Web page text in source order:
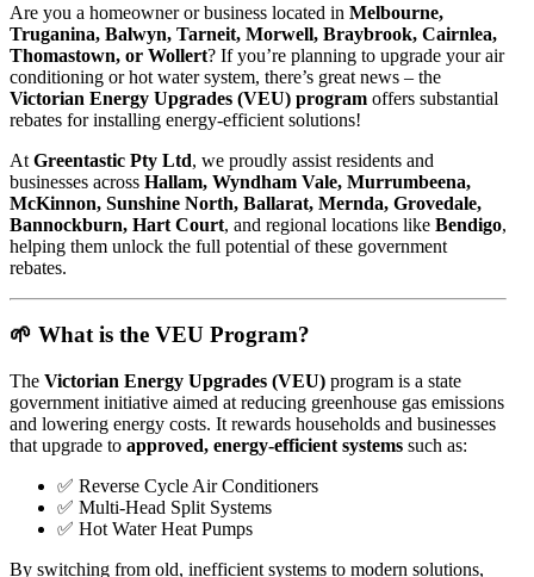
Are you a homeowner or business located in Melbourne,
Truganina, Balwyn, Tarneit, Morwell, Braybrook, Cairnlea,
Thomastown, or Wollert? If you’re planning to upgrade your air
conditioning or hot water system, there’s great news – the
Victorian Energy Upgrades (VEU) program offers substantial
rebates for installing energy-efficient solutions!
At Greentastic Pty Ltd, we proudly assist residents and
businesses across Hallam, Wyndham Vale, Murrumbeena,
McKinnon, Sunshine North, Ballarat, Mernda, Grovedale,
Bannockburn, Hart Court, and regional locations like Bendigo,
helping them unlock the full potential of these government
rebates.
🌱 What is the VEU Program?
The Victorian Energy Upgrades (VEU) program is a state
government initiative aimed at reducing greenhouse gas emissions
and lowering energy costs. It rewards households and businesses
that upgrade to approved, energy-efficient systems such as:
✅ Reverse Cycle Air Conditioners
✅ Multi-Head Split Systems
✅ Hot Water Heat Pumps
By switching from old, inefficient systems to modern solutions,